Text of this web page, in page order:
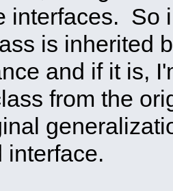
interfaces. So
is inherited
and if it is,
from the
interface.